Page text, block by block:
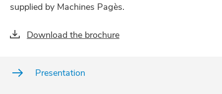
supplied by Machines Pagès.
Download the brochure
Presentation